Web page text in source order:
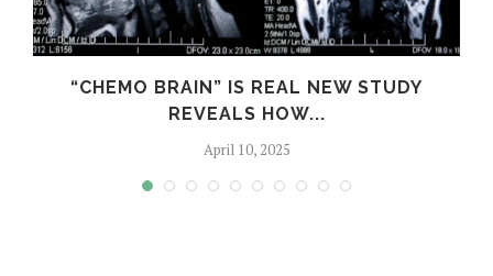
“CHEMO BRAIN” IS REAL NEW STUDY
REVEALS HOW...
April 10, 2025